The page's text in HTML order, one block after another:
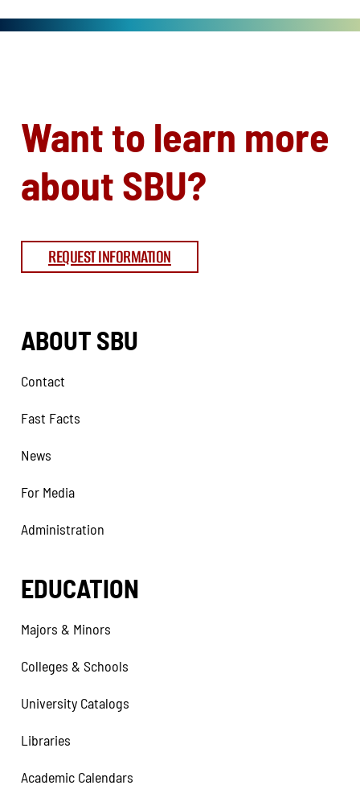
Want to learn more
about SBU?
REQUEST INFORMATION
ABOUT SBU
Contact
Fast Facts
News
For Media
Administration
EDUCATION
Majors & Minors
Colleges & Schools
University Catalogs
Libraries
Academic Calendars